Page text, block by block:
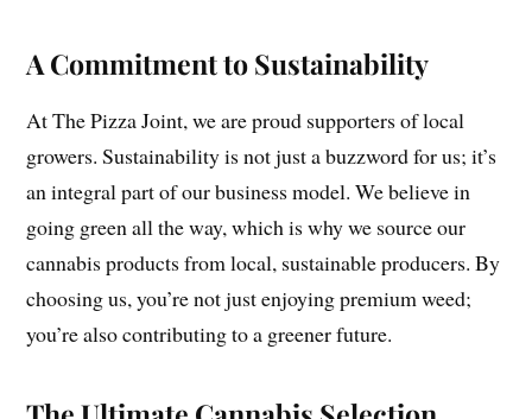
A Commitment to Sustainability
At The Pizza Joint, we are proud supporters of local
growers. Sustainability is not just a buzzword for us; it’s
an integral part of our business model. We believe in
going green all the way, which is why we source our
cannabis products from local, sustainable producers. By
choosing us, you’re not just enjoying premium weed;
you’re also contributing to a greener future.